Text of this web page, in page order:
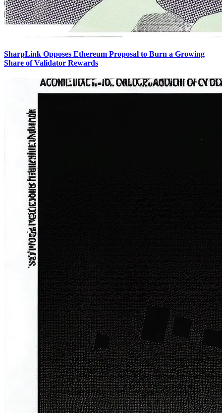
SharpLink Opposes Ethereum Proposal to Burn a Growing
Share of Validator Rewards